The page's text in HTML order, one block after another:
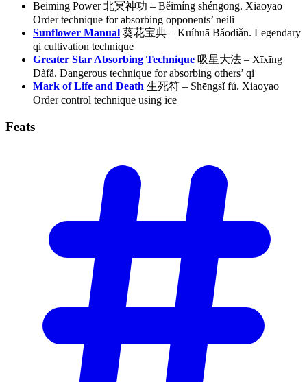
Beiming Power 北冥神功 – Běimíng shéngōng. Xiaoyao
Order technique for absorbing opponents’ neili
Sunflower Manual 葵花宝典 – Kuíhuā Bǎodiǎn. Legendary
qi cultivation technique
Greater Star Absorbing Technique 吸星大法 – Xīxīng
Dàfǎ. Dangerous technique for absorbing others’ qi
Mark of Life and Death 生死符 – Shēngsǐ fú. Xiaoyao
Order control technique using ice
Feats